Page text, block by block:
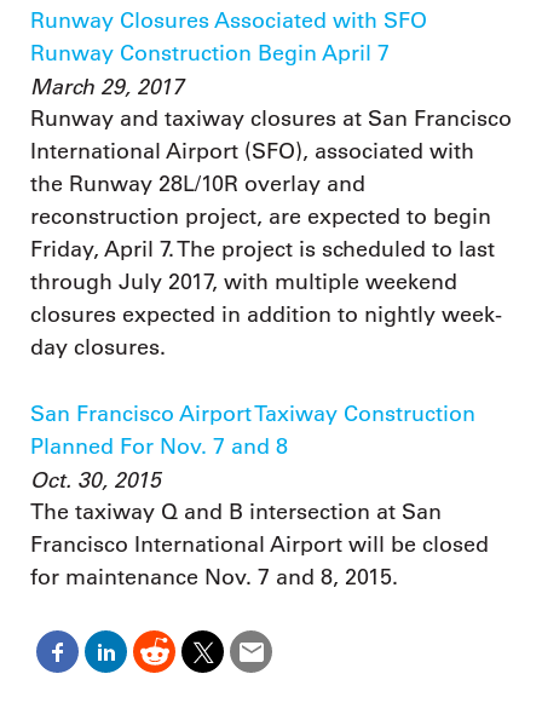
Runway Closures Associated with SFO
Runway Construction Begin April 7
March 29, 2017
Runway and taxiway closures at San Francisco
International Airport (SFO), associated with
the Runway 28L/10R overlay and
reconstruction project, are expected to begin
Friday, April 7. The project is scheduled to last
through July 2017, with multiple weekend
closures expected in addition to nightly week-
day closures.
San Francisco Airport Taxiway Construction
Planned For Nov. 7 and 8
Oct. 30, 2015
The taxiway Q and B intersection at San
Francisco International Airport will be closed
for maintenance Nov. 7 and 8, 2015.